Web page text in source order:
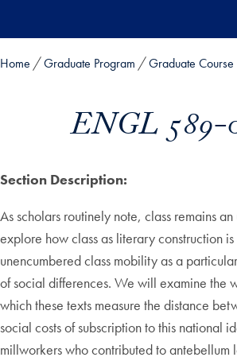
Home Graduate Program Graduate
ENGL 589-
Section Description:
As scholars routinely note, class remains
explore how class as literary construction
unencumbered class mobility as a
of social differences. We will examine the
which these texts measure the distance
social costs of subscription to this national
millworkers who contributed to